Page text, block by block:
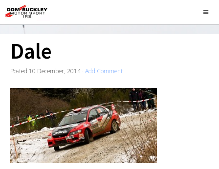
Dale
Posted 10 December, 2014· Add Comment